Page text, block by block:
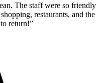
The staff were so friendly
restaurants, and the
return!”